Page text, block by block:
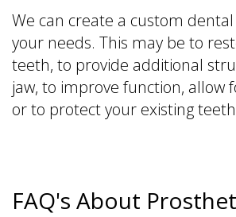
We can create a custom
your needs. This may be to
teeth, to provide additional
jaw, to improve function, allow
or to protect your existing
FAQ's About